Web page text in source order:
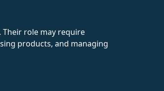
role may require
products, and managing